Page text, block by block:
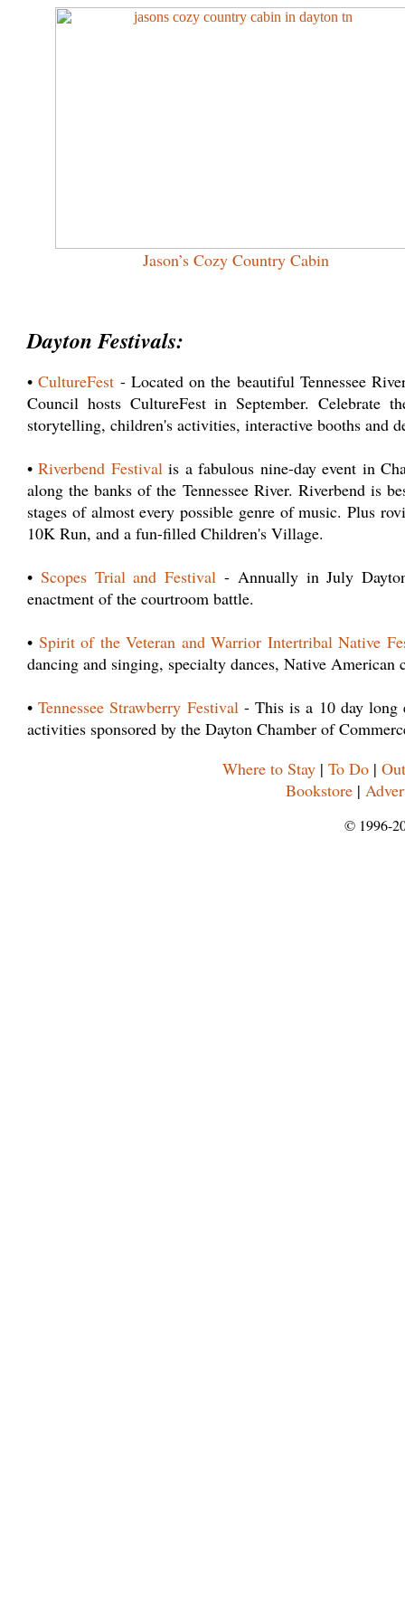
Jason’s Cozy Country Cabin
Dayton Festivals:
•CultureFest - Located on the beautiful Tennessee
Council hosts CultureFest in September.
storytelling, children's activities, interactive booths and
•Riverbend Festivalis a fabulous nine-day event in
along the banks of the Tennessee River. Riverbend is
stages of almost every possible genre of music. Plus
10K Run, and a fun-filled Children's Village.
• Scopes Trial and Festival - Annually in July
enactment of the courtroom battle.
• Spirit of the Veteran and Warrior Intertribal Native
dancing and singing, specialty dances, Native
•Tennessee Strawberry Festival- This is a 10 day long
activities sponsored by the Dayton Chamber of
Where to Stay| To Do|
Bookstore|
© 1996-